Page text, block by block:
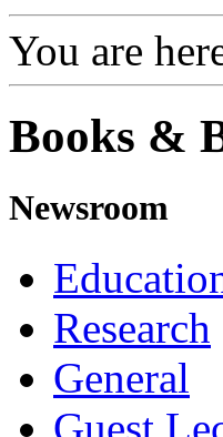
You are
Books &
Newsroom
Research
General